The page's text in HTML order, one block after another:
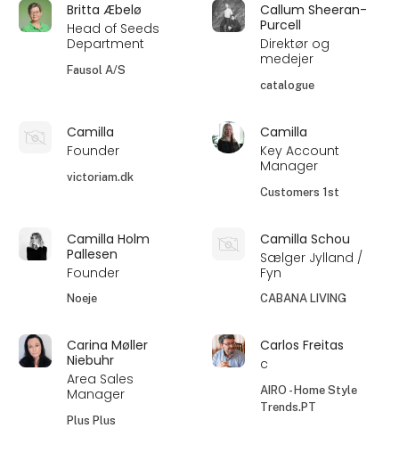
Britta Æbelø
Head of Seeds
Department
Fausol A/S
Callum Sheeran-
Purcell
Direktør og
medejer
catalogue
Camilla
Founder
victoriam.dk
Camilla
Key Account
Manager
Customers 1st
Camilla Holm
Pallesen
Founder
Noeje
Camilla Schou
Sælger Jylland /
Fyn
CABANA LIVING
Carina Møller
Niebuhr
Area Sales
Manager
Plus Plus
Carlos Freitas
c
AIRO - Home Style
Trends.PT